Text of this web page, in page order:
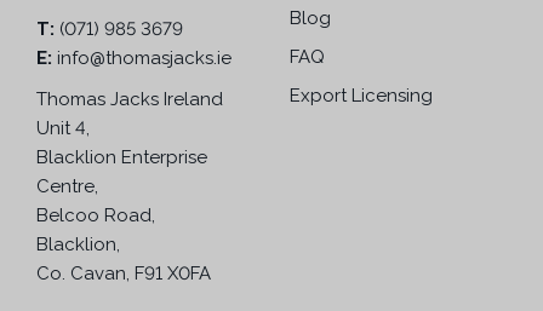
T: (071) 985 3679
E: info@thomasjacks.ie
Thomas Jacks Ireland
Unit 4,
Blacklion Enterprise
Centre,
Belcoo Road,
Blacklion,
Co. Cavan, F91 X0FA
Blog
FAQ
Export Licensing